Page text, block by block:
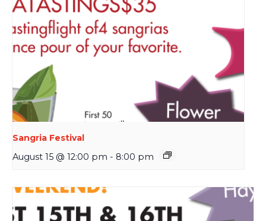
Sangria Festival
August 15 @ 12:00 pm - 8:00 pm